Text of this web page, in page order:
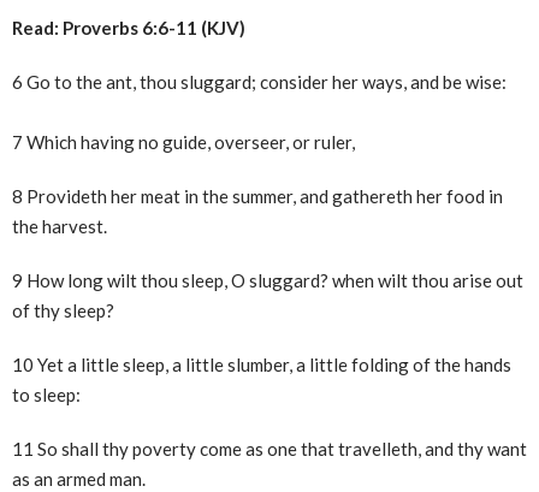
Read: Proverbs 6:6-11 (KJV)
6 Go to the ant, thou sluggard; consider her ways, and be wise:
7 Which having no guide, overseer, or ruler,
8 Provideth her meat in the summer, and gathereth her food in
the harvest.
9 How long wilt thou sleep, O sluggard? when wilt thou arise out
of thy sleep?
10 Yet a little sleep, a little slumber, a little folding of the hands
to sleep:
11 So shall thy poverty come as one that travelleth, and thy want
as an armed man.